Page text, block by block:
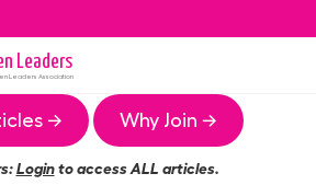
Leaders
Leaders Association
→ Why Join →
Loginto access ALL articles.